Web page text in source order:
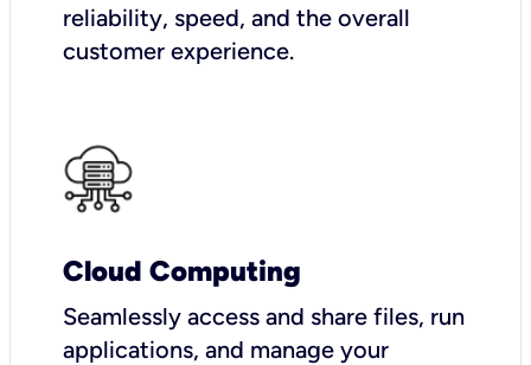
reliability, speed, and the overall
customer experience.
Cloud Computing
Seamlessly access and share files, run
applications, and manage your